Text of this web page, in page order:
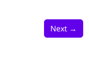
Next →